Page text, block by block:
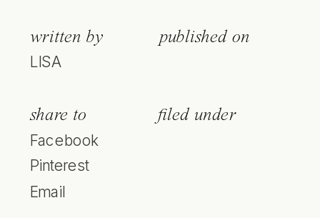
written by
LISA
published on
share to
Facebook
Pinterest
Email
filed under